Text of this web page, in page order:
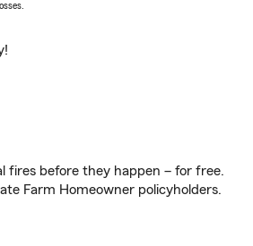
fires before they happen – for free.
Farm Homeowner policyholders.